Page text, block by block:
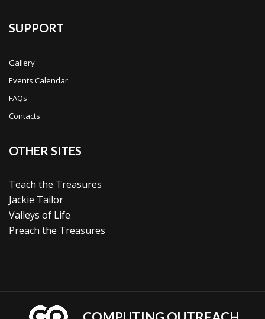
SUPPORT
Gallery
Events Calendar
FAQs
Contacts
OTHER SITES
Teach the Treasures
Jackie Tailor
Valleys of Life
Preach the Treasures